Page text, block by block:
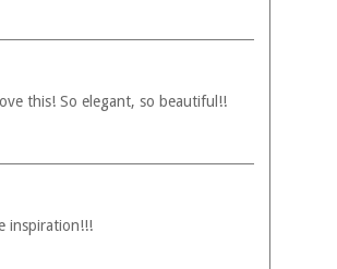
this! So elegant, so beautiful!!
inspiration!!!